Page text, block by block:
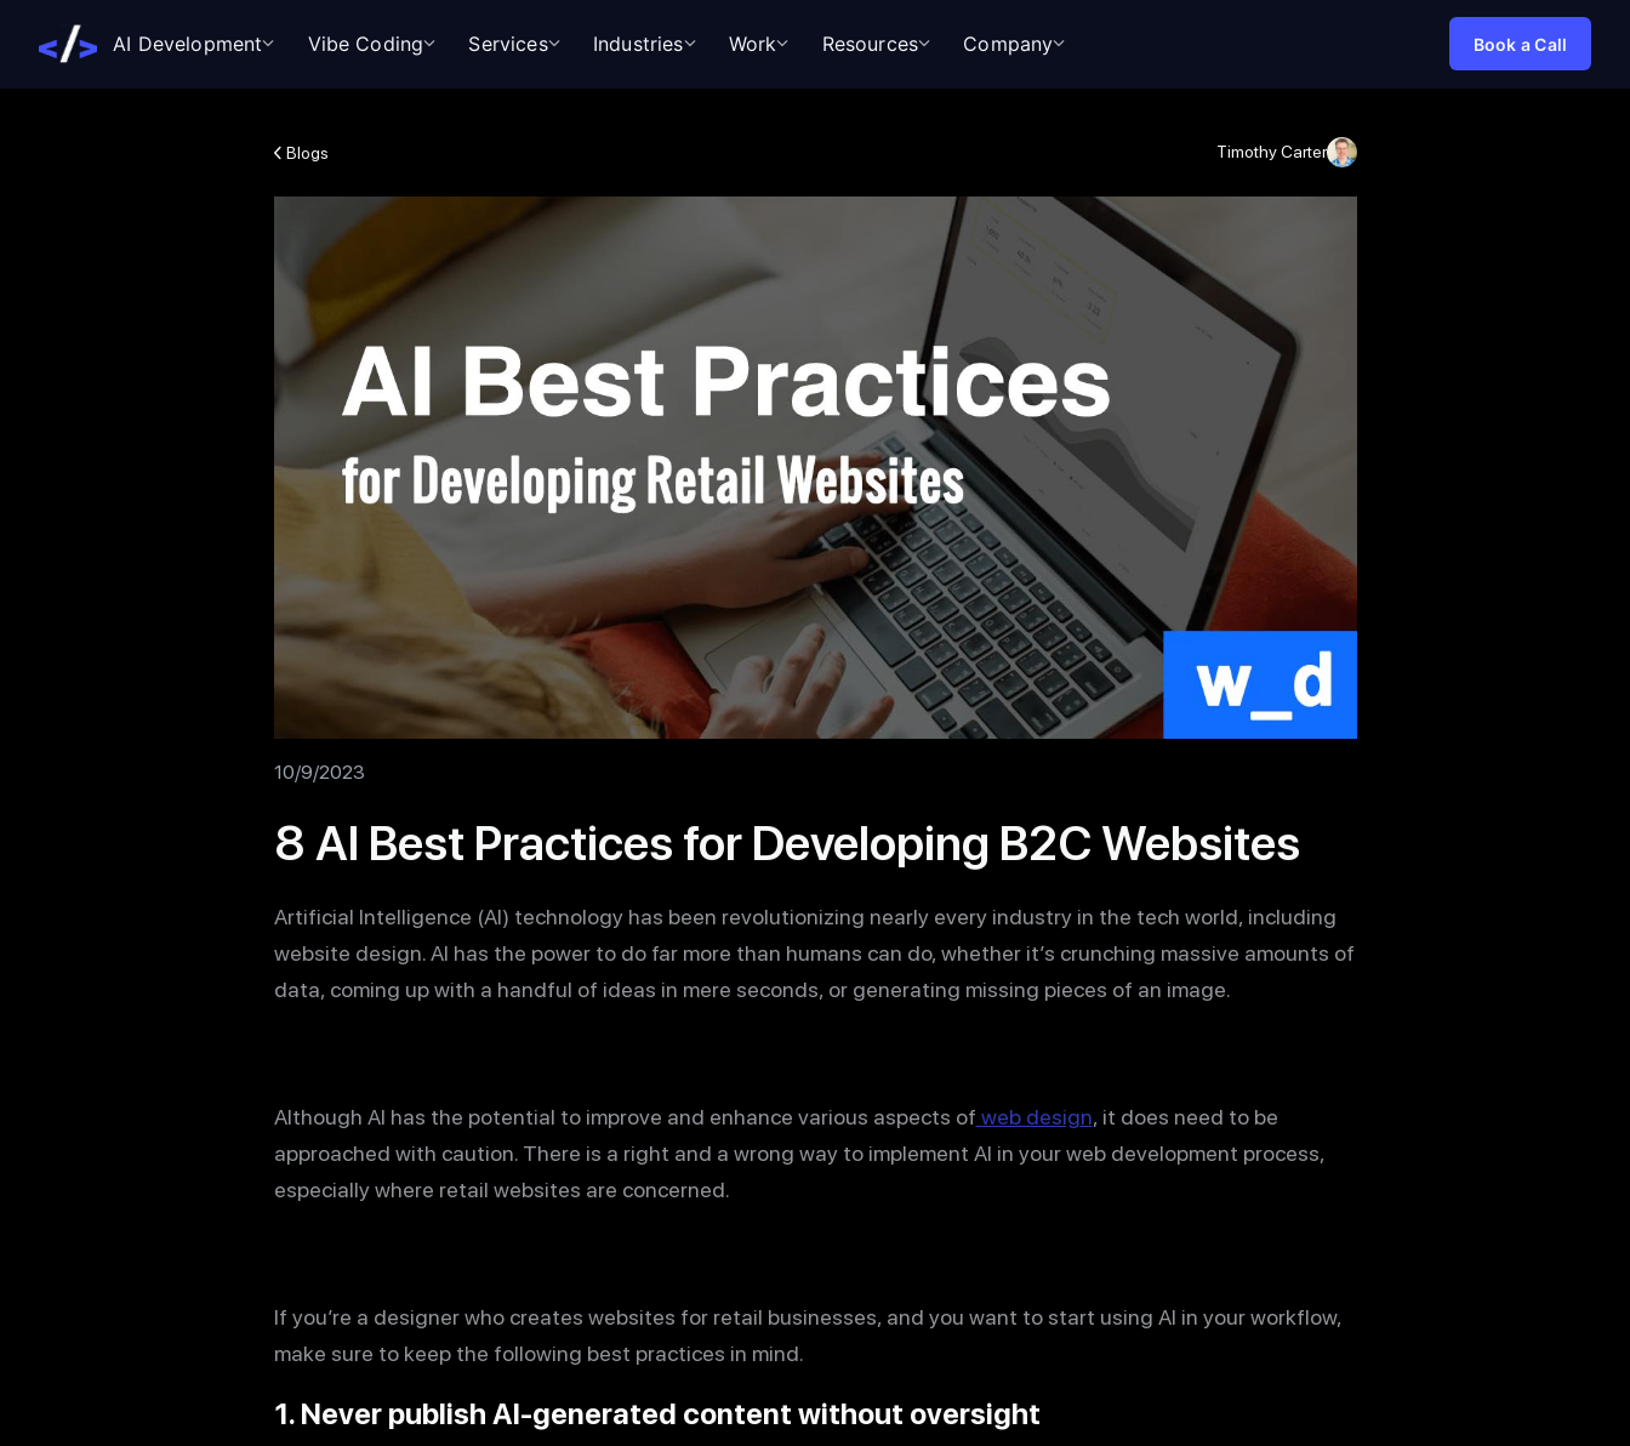
AI Development Vibe Coding Services Industries Work Resources Company Book a Call
Blogs Timothy Carter
10/9/2023
8 AI Best Practices for Developing B2C Websites
Artificial Intelligence (AI) technology has been revolutionizing nearly every industry in the tech world, including
website design. AI has the power to do far more than humans can do, whether it’s crunching massive amounts of
data, coming up with a handful of ideas in mere seconds, or generating missing pieces of an image.
Although AI has the potential to improve and enhance various aspects of web design, it does need to be
approached with caution. There is a right and a wrong way to implement AI in your web development process,
especially where retail websites are concerned.
If you’re a designer who creates websites for retail businesses, and you want to start using AI in your workflow,
make sure to keep the following best practices in mind.
1. Never publish AI-generated content without oversight